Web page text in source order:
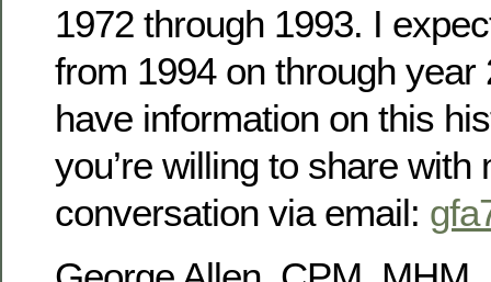
1972 through 1993. I
from 1994 on through year
have information on this
you’re willing to share with
conversation via email: